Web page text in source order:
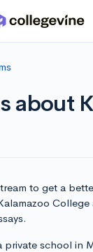
about
to get a
private school in